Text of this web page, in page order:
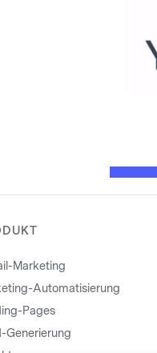
Marketing
Automatisierung
Pages
Generierung